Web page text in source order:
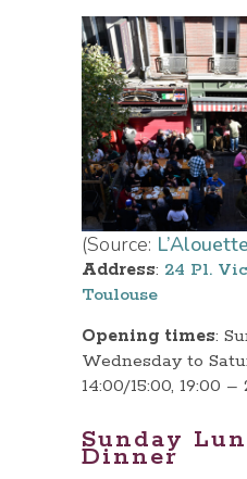
(Source: L’Alouette
Address: 24 Pl.
Toulouse
Opening times:
Wednesday to
14:00/15:00, 19:00 –
Sunday
Dinner